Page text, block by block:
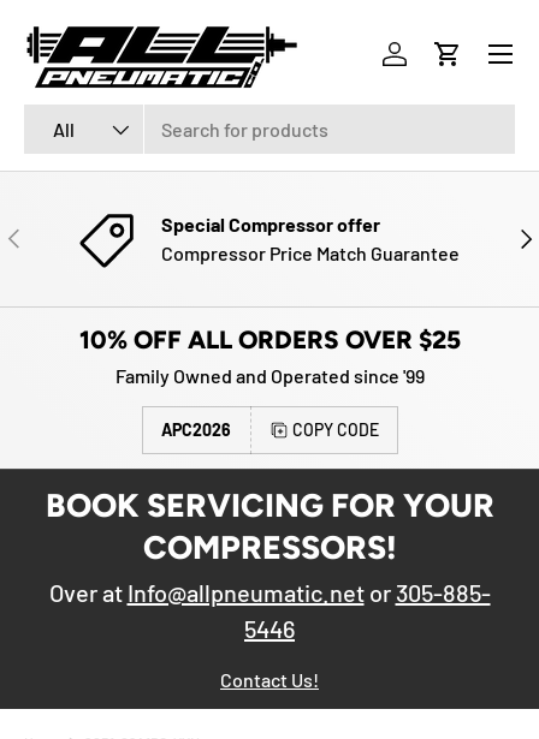
SKIP TO CONTENT
All
Log inCart
Menu
PREVIOUS
Special Compressor offer
Compressor Price Match Guarantee
10% OFF ALL ORDERS OVER $25
Family Owned and Operated since '99
APC2026 COPY CODE
BOOK SERVICING FOR YOUR
COMPRESSORS!
Over at Info@allpneumatic.netor 305-885-
5446
Contact Us!